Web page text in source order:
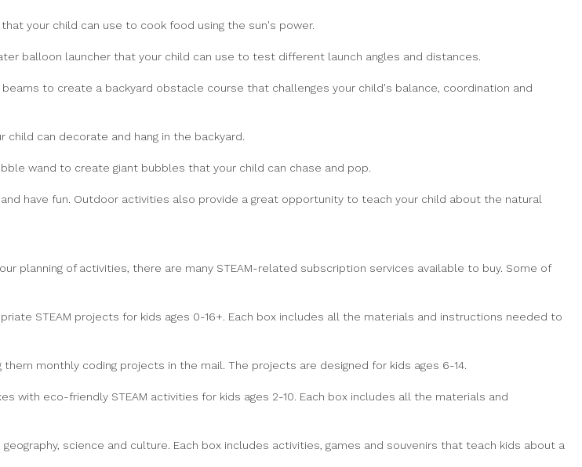
your child can use to cook food using the sun's power.
balloon launcher that your child can use to test different launch angles and distances.
to create a backyard obstacle course that challenges your child's balance, coordination and
can decorate and hang in the backyard.
wand to create giant bubbles that your child can chase and pop.
have fun. Outdoor activities also provide a great opportunity to teach your child about the natural
planning of activities, there are many STEAM-related subscription services available to buy. Some of
STEAM projects for kids ages 0-16+. Each box includes all the materials and instructions needed to
monthly coding projects in the mail. The projects are designed for kids ages 6-14.
with eco-friendly STEAM activities for kids ages 2-10. Each box includes all the materials and
science and culture. Each box includes activities, games and souvenirs that teach kids about a